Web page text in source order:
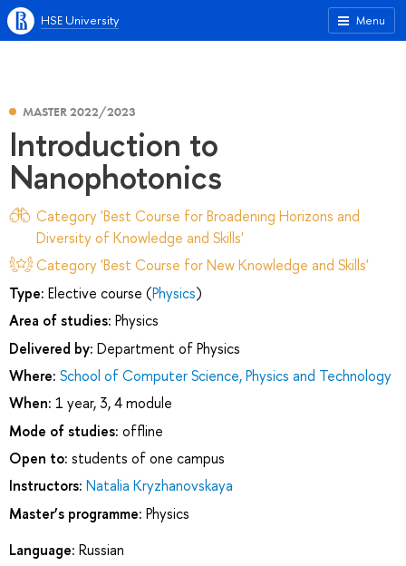
Menu
HSE University
MASTER 2022/2023
Introduction to
Nanophotonics
Category 'Best Course for Broadening Horizons and
Diversity of Knowledge and Skills'
Category 'Best Course for New Knowledge and Skills'
Type: Elective course (Physics)
Area of studies: Physics
Delivered by: Department of Physics
Where: School of Computer Science, Physics and Technology
When: 1 year, 3, 4 module
Mode of studies: offline
Open to: students of one campus
Instructors: Natalia Kryzhanovskaya
Master’s programme: Physics
Language: Russian